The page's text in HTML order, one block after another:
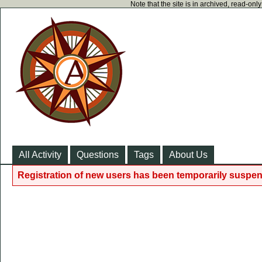
Note that the site is in archived, read-
All Activity Questions Tags About Us
Registration of new users has been temporarily